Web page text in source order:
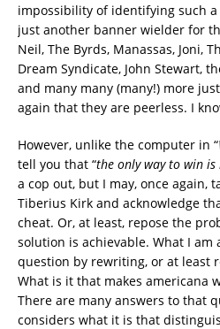
impossibility of identifying such
just another banner wielder for
Neil, The Byrds, Manassas, Joni,
Dream Syndicate, John Stewart,
and many many (many!) more
again that they are peerless. I
However, unlike the computer in “
tell you that “the only way to win
a cop out, but I may, once again,
Tiberius Kirk and acknowledge
cheat. Or, at least, repose the
solution is achievable. What I
question by rewriting, or at least
What is it that makes americana
There are many answers to that
considers what it is that